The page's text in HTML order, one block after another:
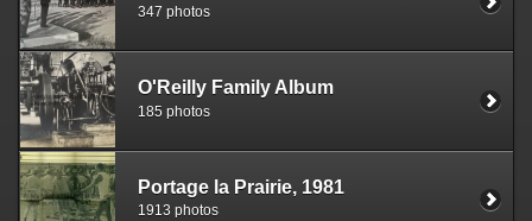
347 photos
O'Reilly Family Album
185 photos
Portage la Prairie, 1981
1913 photos